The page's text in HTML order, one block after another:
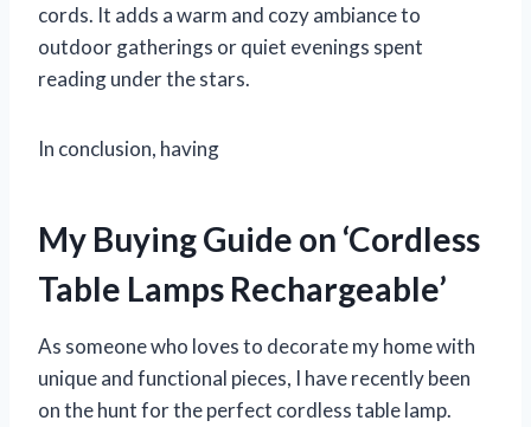
cords. It adds a warm and cozy ambiance to
outdoor gatherings or quiet evenings spent
reading under the stars.
In conclusion, having
My Buying Guide on ‘Cordless
Table Lamps Rechargeable’
As someone who loves to decorate my home with
unique and functional pieces, I have recently been
on the hunt for the perfect cordless table lamp.